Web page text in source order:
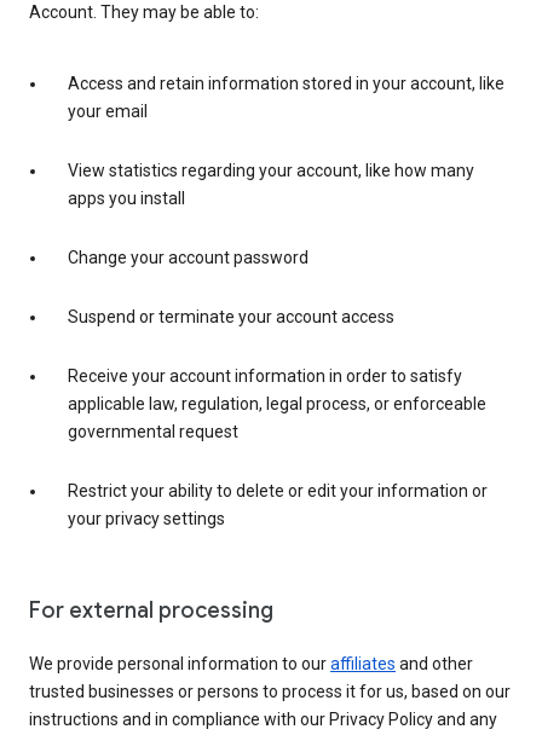
Account. They may be able to:
Access and retain information stored in your account, like
your email
View statistics regarding your account, like how many
apps you install
Change your account password
Suspend or terminate your account access
Receive your account information in order to satisfy
applicable law, regulation, legal process, or enforceable
governmental request
Restrict your ability to delete or edit your information or
your privacy settings
For external processing
We provide personal information to ouraffiliates and other
trusted businesses or persons to process it for us, based on our
instructions and in compliance with our Privacy Policy and any